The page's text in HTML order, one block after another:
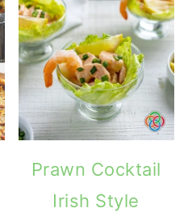
Prawn Cocktail
Irish Style